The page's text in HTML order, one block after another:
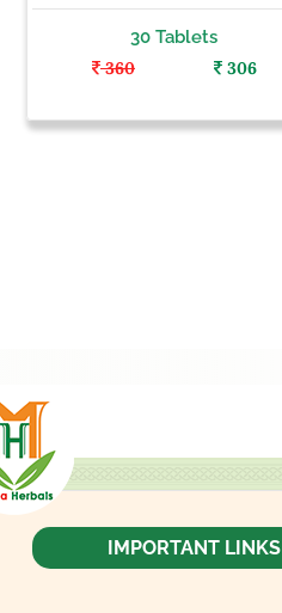
30 Tablets
360
306
IMPORTANT LINKS